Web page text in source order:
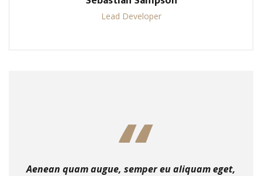
Lead Developer
Aenean quam augue, semper eu aliquam eget,